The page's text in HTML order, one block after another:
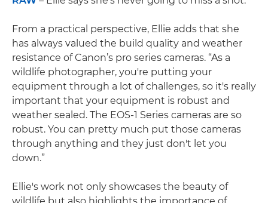
From a practical perspective, Ellie adds that she
has always valued the build quality and weather
resistance of Canon’s pro series cameras. “As a
wildlife photographer, you're putting your
equipment through a lot of challenges, so it's really
important that your equipment is robust and
weather sealed. The EOS-1 Series cameras are so
robust. You can pretty much put those cameras
through anything and they just don't let you
down.”
Ellie's work not only showcases the beauty of